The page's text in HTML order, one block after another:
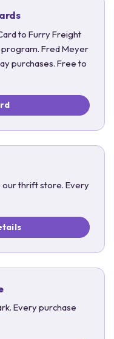
to Furry Freight
Fred Meyer
purchases. Free to
thrift store. Every
Every purchase